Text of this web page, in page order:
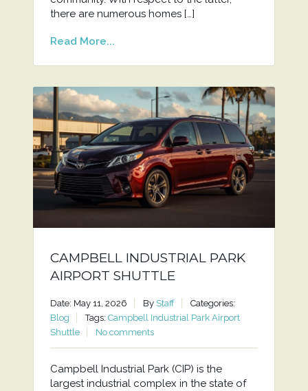
there are numerous homes […]
Read More...
CAMPBELL INDUSTRIAL PARK
AIRPORT SHUTTLE
Date: May 11, 2026 By Staff
Categories:
Blog
Tags: Campbell Industrial Park Airport
Shuttle
No comments
Campbell Industrial Park (CIP) is the
largest industrial complex in the state of